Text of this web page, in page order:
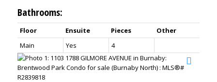
Bathrooms:
Floor Ensuite Pieces
Other
Main
Yes 4